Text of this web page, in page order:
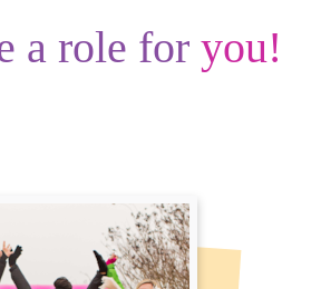
a role for you!